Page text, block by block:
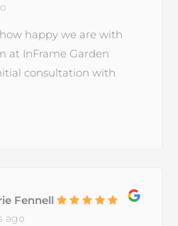
happy we are with
at InFrame Garden
consultation with
Fennell
ago